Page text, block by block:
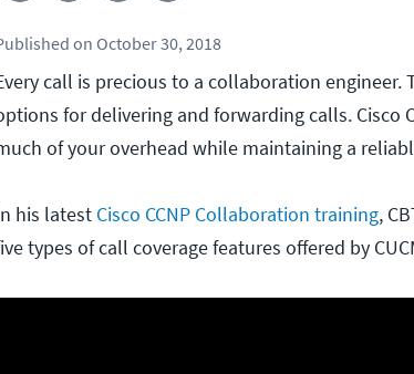
on October 30, 2018
call is precious to a collaboration engineer.
for delivering and forwarding calls. Cisco
of your overhead while maintaining a
his latest Cisco CCNP Collaboration training,
types of call coverage features offered by